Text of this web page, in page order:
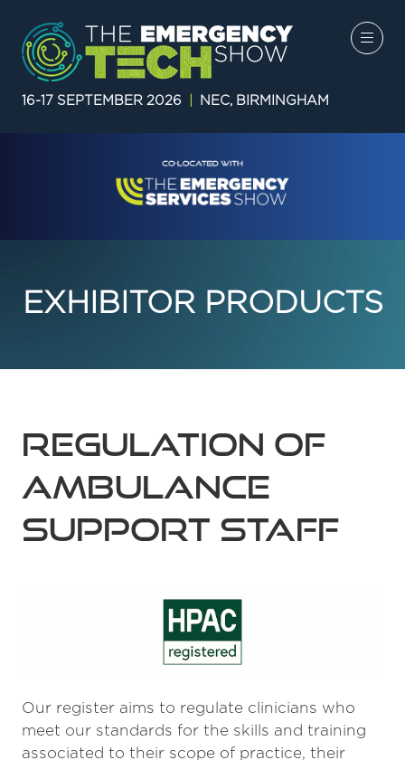
16-17 SEPTEMBER 2026 NEC, BIRMINGHAM
EXHIBITOR PRODUCTS
Regulation of
Ambulance
Support Staff
Our register aims to regulate clinicians who
meet our standards for the skills and training
associated to their scope of practice, their